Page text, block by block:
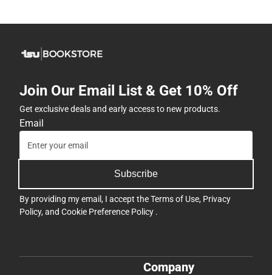
Join Our Email List & Get 10% Off
Get exclusive deals and early access to new products.
Email
Subscribe
By providing my email, I accept theTerms of Use, Privacy
Policy, and Cookie Preference Policy .
Company